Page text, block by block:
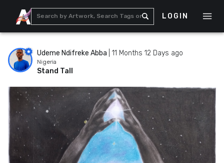
LOGIN
Udeme Ndifreke Abba 11 Months 12 Days ago
Nigeria
Stand Tall